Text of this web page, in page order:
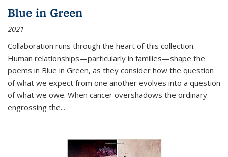
Blue in Green
2021
Collaboration runs through the heart of this collection.
Human relationships—particularly in families—shape the
poems in Blue in Green, as they consider how the question
of what we expect from one another evolves into a question
of what we owe. When cancer overshadows the ordinary—
engrossing the...